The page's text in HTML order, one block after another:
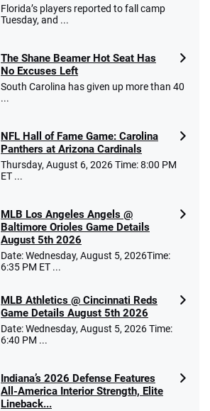
Florida’s players reported to fall camp
Tuesday, and ...
The Shane Beamer Hot Seat Has
No Excuses Left
South Carolina has given up more than 40
...
NFL Hall of Fame Game: Carolina
Panthers at Arizona Cardinals
Thursday, August 6, 2026 Time: 8:00 PM
ET ...
MLB Los Angeles Angels @
Baltimore Orioles Game Details
August 5th 2026
Date: Wednesday, August 5, 2026Time:
6:35 PM ET ...
MLB Athletics @ Cincinnati Reds
Game Details August 5th 2026
Date: Wednesday, August 5, 2026 Time:
6:40 PM ...
Indiana’s 2026 Defense Features
All-America Interior Strength, Elite
Lineback...